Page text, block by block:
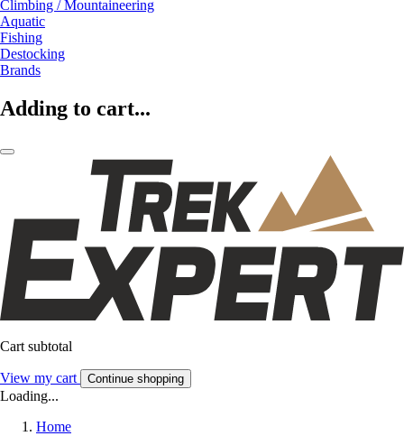
Climbing / Mountaineering
Aquatic
Fishing
Destocking
Brands
Adding to cart...
Cart subtotal
View my cart Continue shopping
Loading...
Home